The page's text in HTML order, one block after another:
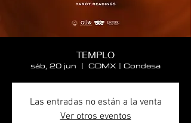
TEMPLO
sáb, 20 jun
  |
CDMX | Condesa
Las entradas no están a la venta
Ver otros eventos